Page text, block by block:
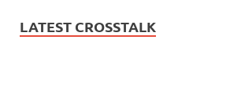
LATEST CROSSTALK